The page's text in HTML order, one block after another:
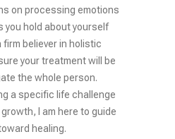
on processing emotions
you hold about yourself
firm believer in holistic
your treatment will be
the whole person.
a specific life challenge
I am here to guide
healing.